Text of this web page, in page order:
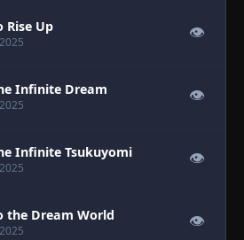
Rise Up 👁
Infinite Dream 👁
Infinite Tsukuyomi 👁
the Dream World 👁